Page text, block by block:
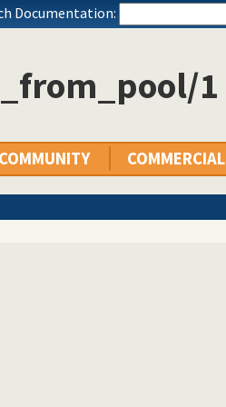
Documentation:
1
COMMUNITY COMMERCIAL